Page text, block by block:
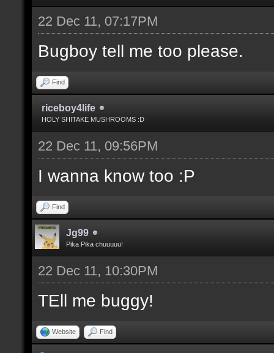
22 Dec 11, 07:17PM
Bugboy tell me too please.
Find
riceboy4life
HOLY SHITAKE MUSHROOMS :D
22 Dec 11, 09:56PM
I wanna know too :P
Find
Jg99
Pika Pika chuuuuu!
22 Dec 11, 10:30PM
TEll me buggy!
Website Find